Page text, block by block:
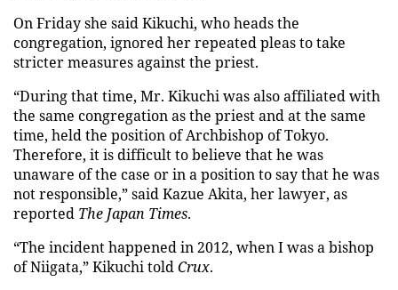
On Friday she said Kikuchi, who heads the
congregation, ignored her repeated pleas to take
stricter measures against the priest.
“During that time, Mr. Kikuchi was also affiliated with
the same congregation as the priest and at the same
time, held the position of Archbishop of Tokyo.
Therefore, it is difficult to believe that he was
unaware of the case or in a position to say that he was
not responsible,” said Kazue Akita, her lawyer, as
reported The Japan Times.
“The incident happened in 2012, when I was a bishop
of Niigata,” Kikuchi toldCrux.